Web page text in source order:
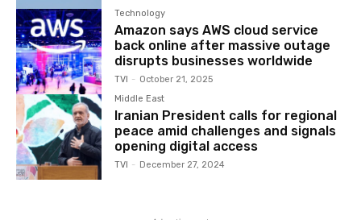
Technology
Amazon says AWS cloud service
back online after massive outage
disrupts businesses worldwide
TVI - October 21, 2025
Middle East
Iranian President calls for regional
peace amid challenges and signals
opening digital access
TVI - December 27, 2024